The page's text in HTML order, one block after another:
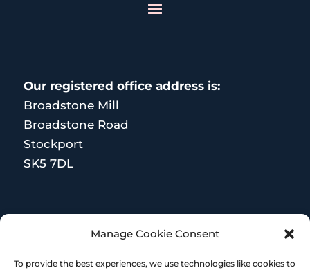
Manage Cookie Consent
To provide the best experiences, we use technologies like cookies to
Our registered office address is:
Broadstone Mill
Broadstone Road
Stockport
SK5 7DL
MORE RESOURCES
Terms and Conditions